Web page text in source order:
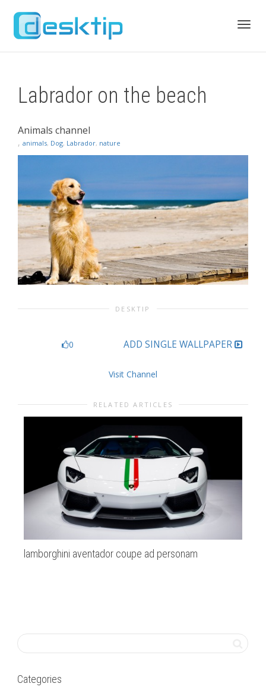
Labrador on the beach
Animals channel
, animals, Dog, Labrador, nature
DESKTIP
0 ADD SINGLE WALLPAPER
Visit Channel
RELATED ARTICLES
lamborghini aventador coupe ad personam
Categories